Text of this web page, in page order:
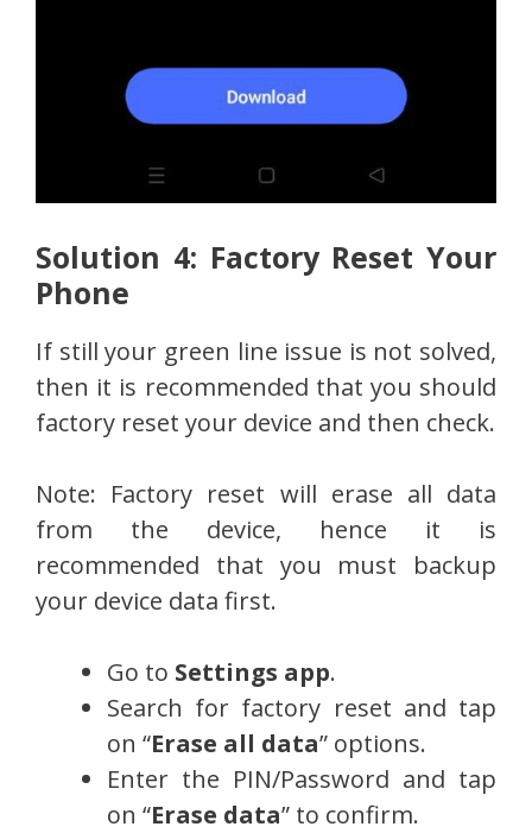
Solution 4: Factory Reset Your
Phone
If still your green line issue is not solved,
then it is recommended that you should
factory reset your device and then check.
Note: Factory reset will erase all data
from the device, hence it is
recommended that you must backup
your device data first.
Go to Settings app.
Search for factory reset and tap
on “Erase all data” options.
Enter the PIN/Password and tap
on “Erase data” to confirm.